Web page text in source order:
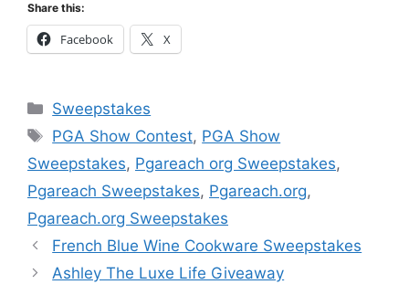
Share this:
Facebook X
Categories
Sweepstakes
Tags
PGA Show Contest, PGA Show
Sweepstakes, Pgareach org Sweepstakes,
Pgareach Sweepstakes, Pgareach.org,
Pgareach.org Sweepstakes
French Blue Wine Cookware Sweepstakes
Ashley The Luxe Life Giveaway